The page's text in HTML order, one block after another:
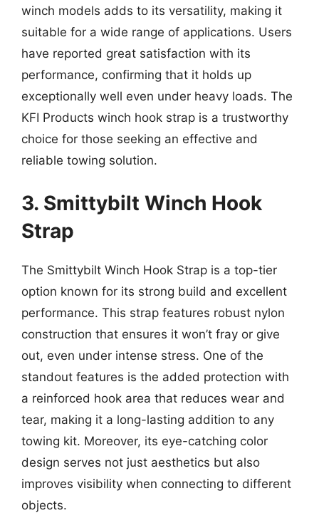
winch models adds to its versatility, making it
suitable for a wide range of applications. Users
have reported great satisfaction with its
performance, confirming that it holds up
exceptionally well even under heavy loads. The
KFI Products winch hook strap is a trustworthy
choice for those seeking an effective and
reliable towing solution.
3. Smittybilt Winch Hook
Strap
The Smittybilt Winch Hook Strap is a top-tier
option known for its strong build and excellent
performance. This strap features robust nylon
construction that ensures it won’t fray or give
out, even under intense stress. One of the
standout features is the added protection with
a reinforced hook area that reduces wear and
tear, making it a long-lasting addition to any
towing kit. Moreover, its eye-catching color
design serves not just aesthetics but also
improves visibility when connecting to different
objects.